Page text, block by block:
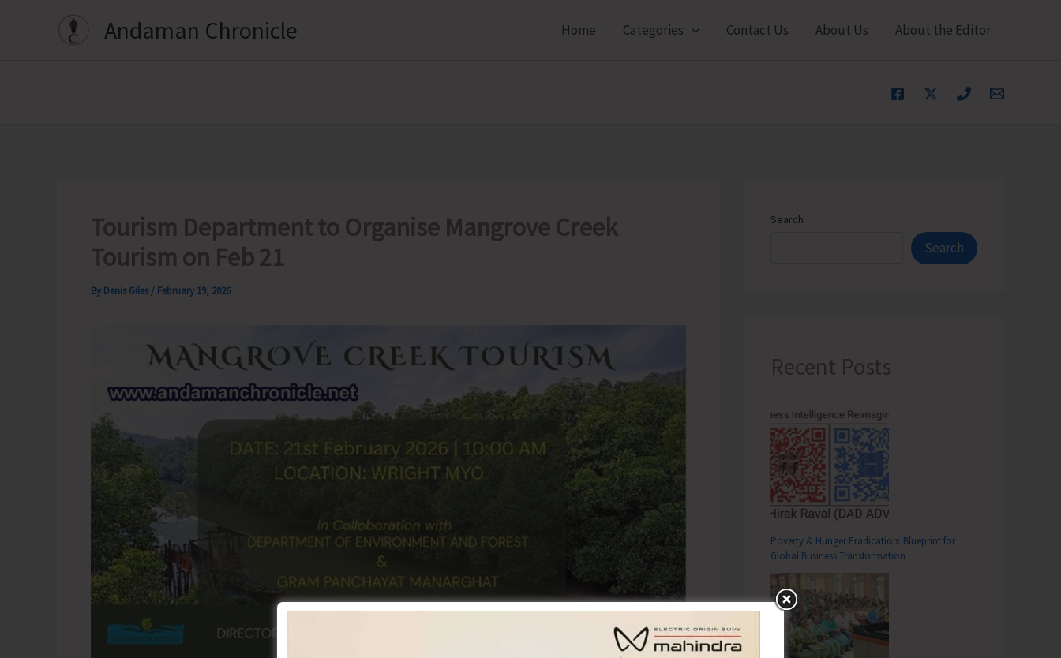
Andaman Chronicle Home Categories Contact Us About Us About the Editor
Tourism Department to Organise Mangrove Creek
Tourism on Feb 21
By Denis Giles / February 19, 2026
Search
Search
Recent Posts
Poverty & Hunger Eradication: Blueprint for
Global Business Transformation